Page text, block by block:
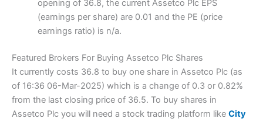
opening of 36.8, the current Assetco Plc EPS
(earnings per share) are 0.01 and the PE (price
earnings ratio) is n/a.
Featured Brokers For Buying Assetco Plc Shares
It currently costs 36.8 to buy one share in Assetco Plc (as
of 16:36 06-Mar-2025) which is a change of 0.3 or 0.82%
from the last closing price of 36.5. To buy shares in
Assetco Plc you will need a stock trading platform like City